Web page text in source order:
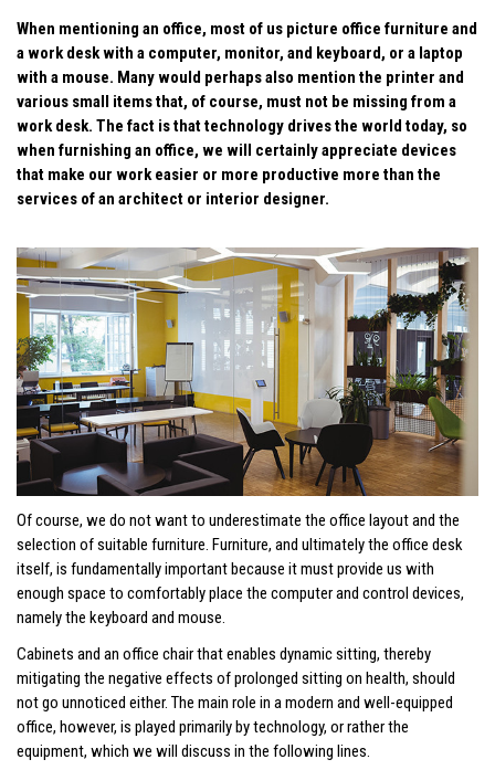
When mentioning an office, most of us picture office furniture and
a work desk with a computer, monitor, and keyboard, or a laptop
with a mouse. Many would perhaps also mention the printer and
various small items that, of course, must not be missing from a
work desk. The fact is that technology drives the world today, so
when furnishing an office, we will certainly appreciate devices
that make our work easier or more productive more than the
services of an architect or interior designer.
Of course, we do not want to underestimate the office layout and the
selection of suitable furniture. Furniture, and ultimately the office desk
itself, is fundamentally important because it must provide us with
enough space to comfortably place the computer and control devices,
namely the keyboard and mouse.
Cabinets and an office chair that enables dynamic sitting, thereby
mitigating the negative effects of prolonged sitting on health, should
not go unnoticed either. The main role in a modern and well-equipped
office, however, is played primarily by technology, or rather the
equipment, which we will discuss in the following lines.